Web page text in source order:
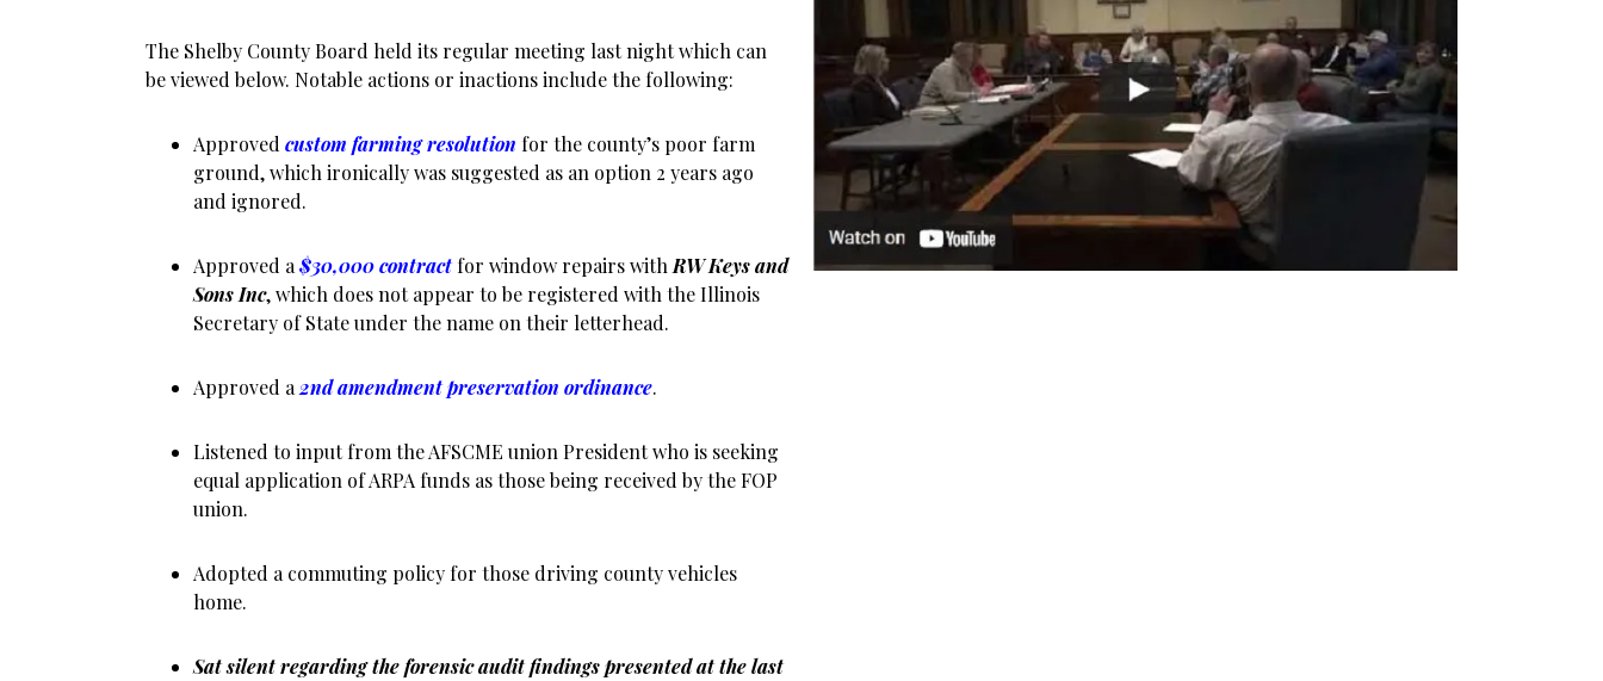
The Shelby County Board held its regular meeting last night which can
be viewed below. Notable actions or inactions include the following:
Approved custom farming resolution for the county’s poor farm
ground, which ironically was suggested as an option 2 years ago
and ignored.
Approved a $30,000 contractfor window repairs with RW Keys and
Sons Inc, which does not appear to be registered with the Illinois
Secretary of State under the name on their letterhead.
Approved a 2nd amendment preservation ordinance.
Listened to input from the AFSCME union President who is seeking
equal application of ARPA funds as those being received by the FOP
union.
Adopted a commuting policy for those driving county vehicles
home.
Sat silent regarding the forensic audit findings presented at the last